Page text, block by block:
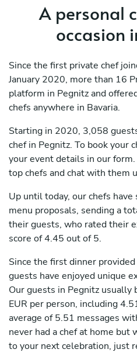
A personal
occasion
Since the first private chef
January 2020, more than 16
platform in Pegnitz and
chefs anywhere in Bavaria.
Starting in 2020, 3,058
chef in Pegnitz. To book your
your event details in our
top chefs and chat with them
Up until today, our chefs
menu proposals, sending a
their guests, who rated their
score of 4.45 out of 5.
Since the first dinner
guests have enjoyed unique
Our guests in Pegnitz usually
EUR per person, including
average of 5.51 messages
never had a chef at home but
to your next celebration, just